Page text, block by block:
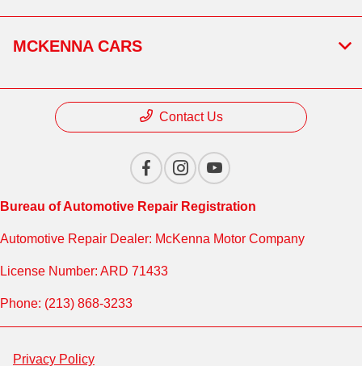
MCKENNA CARS
Contact Us
Bureau of Automotive Repair Registration
Automotive Repair Dealer: McKenna Motor Company
License Number: ARD 71433
Phone: (213) 868-3233
Privacy Policy